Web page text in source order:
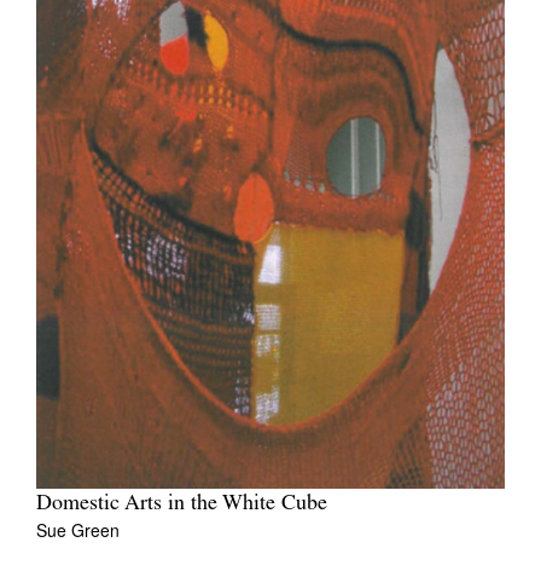
Domestic Arts in the White Cube
Sue Green